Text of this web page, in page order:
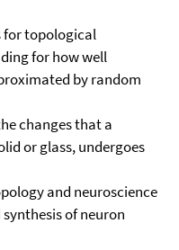
for topological
for how well
by random
changes that a
or glass, undergoes
and neuroscience
of neuron